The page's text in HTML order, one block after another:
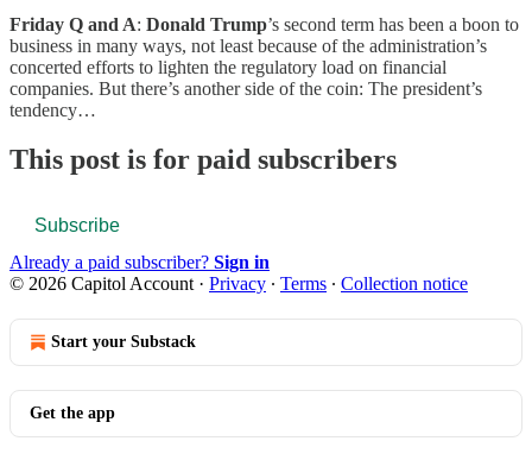
Friday Q and A: Donald Trump’s second term has been a boon to
business in many ways, not least because of the administration’s
concerted efforts to lighten the regulatory load on financial
companies. But there’s another side of the coin: The president’s
tendency…
This post is for paid subscribers
Subscribe
Already a paid subscriber? Sign in
© 2026 Capitol Account · Privacy ∙ Terms ∙ Collection notice
Start your Substack
Get the app